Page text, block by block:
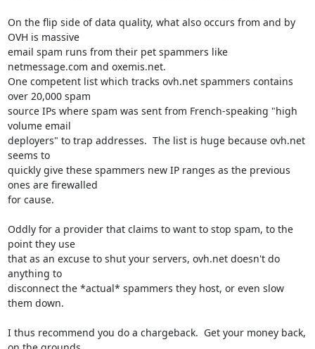
On the flip side of data quality, what also occurs from and by
OVH is massive
email spam runs from their pet spammers like
netmessage.com and oxemis.net.
One competent list which tracks ovh.net spammers contains
over 20,000 spam
source IPs where spam was sent from French-speaking "high
volume email
deployers" to trap addresses.  The list is huge because ovh.net
seems to
quickly give these spammers new IP ranges as the previous
ones are firewalled
for cause.
Oddly for a provider that claims to want to stop spam, to the
point they use
that as an excuse to shut your servers, ovh.net doesn't do
anything to
disconnect the *actual* spammers they host, or even slow
them down.
I thus recommend you do a chargeback.  Get your money back,